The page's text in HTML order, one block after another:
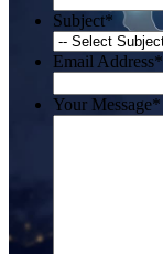
Subject*
Email Address*
Your Message*